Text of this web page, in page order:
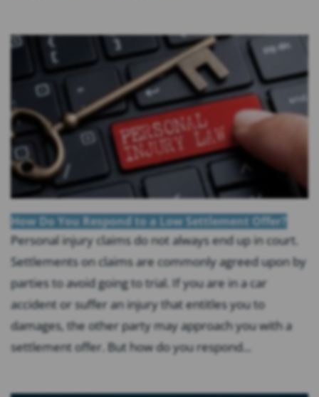
How Do You Respond to a Low Settlement Offer?
Personal injury claims do not always end up in court.
Settlements on claims are commonly agreed upon by
parties to avoid going to trial. If you are in a car
accident or suffer an injury that entitles you to
damages, the other party may approach you with a
settlement offer. But how do you respond...